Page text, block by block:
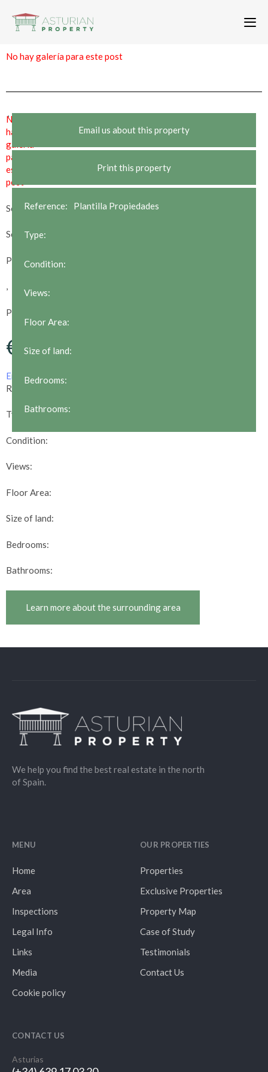
No hay galería para este post
,
No
hay
galería
para
este
post
Sold
Sold STC
Price Reduction
,
POA
€
Email us about this property
Reference:
Type:
Condition:
Views:
Floor Area:
Size of land:
Bedrooms:
Bathrooms:
Learn more about the surrounding area
Email us about this property
Print this property
Reference: Plantilla Propiedades
Type:
Condition:
Views:
Floor Area:
Size of land:
Bedrooms:
Bathrooms:
We help you find the best real estate in the north
of Spain.
MENU
Home
Area
Inspections
Legal Info
Links
Media
Cookie policy
OUR PROPERTIES
Properties
Exclusive Properties
Property Map
Case of Study
Testimonials
Contact Us
CONTACT US
Asturias